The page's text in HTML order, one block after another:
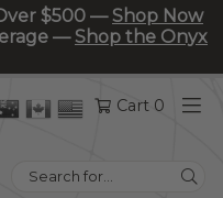
$500 — Shop Now
— Shop the Onyx
Cart 0
Search